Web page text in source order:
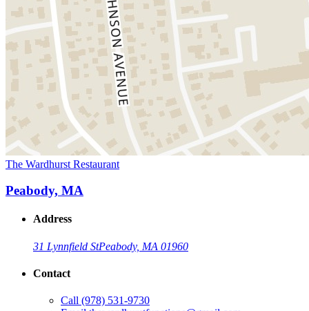
The Wardhurst Restaurant
Peabody, MA
Address
31 Lynnfield StPeabody, MA 01960
Contact
Call (978) 531-9730